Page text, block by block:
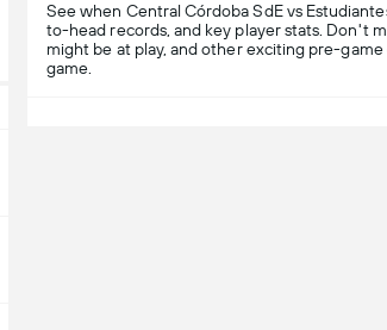
See when Central Córdoba SdE vs
to-head records, and key player stats. Don't
might be at play, and other exciting pre-
game.